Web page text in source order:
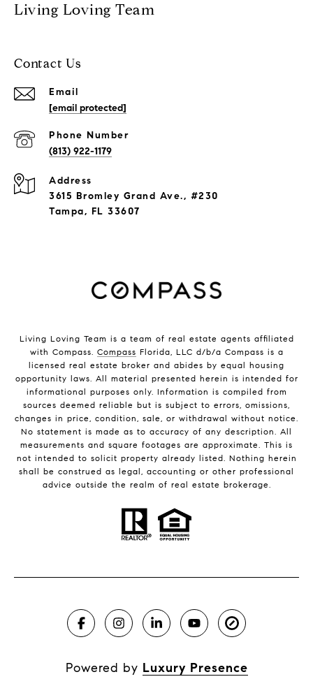
Living Loving Team
Contact Us
Email
[email protected]
Phone Number
(813) 922-1179
Address
3615 Bromley Grand Ave., #230
Tampa, FL 33607
Living Loving Team is a team of real estate agents affiliated
with Compass. Compass Florida, LLC d/b/a Compass is a
licensed real estate broker and abides by equal housing
opportunity laws. All material presented herein is intended for
informational purposes only. Information is compiled from
sources deemed reliable but is subject to errors, omissions,
changes in price, condition, sale, or withdrawal without notice.
No statement is made as to accuracy of any description. All
measurements and square footages are approximate. This is
not intended to solicit property already listed. Nothing herein
shall be construed as legal, accounting or other professional
advice outside the realm of real estate brokerage.
Powered by Luxury Presence